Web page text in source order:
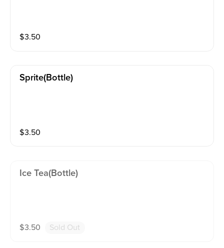
$3.50
Sprite(bottle)
$3.50
Ice Tea(bottle)
$3.50 Sold Out